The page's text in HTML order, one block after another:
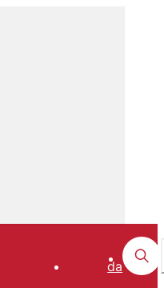
da